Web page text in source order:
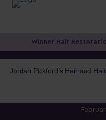
Winner Hair
Jordan Pickford’s Hair and